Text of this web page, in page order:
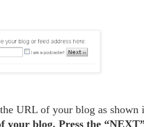
URL of your blog as shown
your blog. Press the